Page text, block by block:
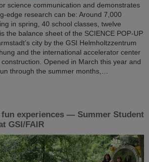
science communication and demonstrates
edge research can be: Around 7,000
in spring, 40 school classes, twelve
the balance sheet of the SCIENCE POP-UP
city by the GSI Helmholtzzentrum
and the international accelerator center
Opened in March this year and
through the summer months,…
fun experiences — Summer Student
GSI/FAIR